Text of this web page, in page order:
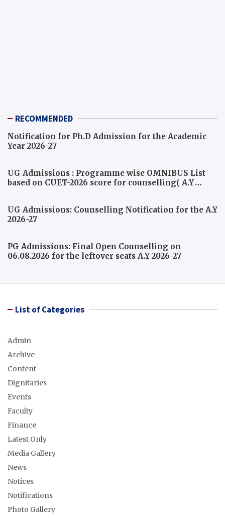
RECOMMENDED
Notification for Ph.D Admission for the Academic
Year 2026-27
UG Admissions : Programme wise OMNIBUS List
based on CUET-2026 score for counselling( A.Y
UG Admissions: Counselling Notification for the A.Y
2026-27
PG Admissions: Final Open Counselling on
06.08.2026 for the leftover seats A.Y 2026-27
List of Categories
Admin
Archive
Content
Dignitaries
Events
Faculty
Finance
Latest Only
Media Gallery
News
Notices
Notifications
Photo Gallery